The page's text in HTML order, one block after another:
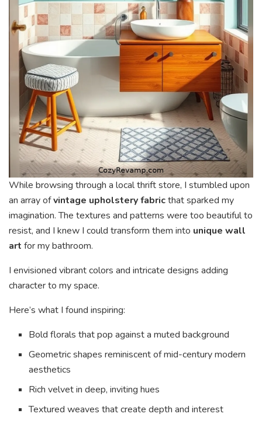
While browsing through a local thrift store, I stumbled upon
an array ofvintage upholstery fabricthat sparked my
imagination. The textures and patterns were too beautiful to
resist, and I knew I could transform them into unique wall
art for my bathroom.
I envisioned vibrant colors and intricate designs adding
character to my space.
Here’s what I found inspiring:
Bold florals that pop against a muted background
Geometric shapes reminiscent of mid-century modern
aesthetics
Rich velvet in deep, inviting hues
Textured weaves that create depth and interest